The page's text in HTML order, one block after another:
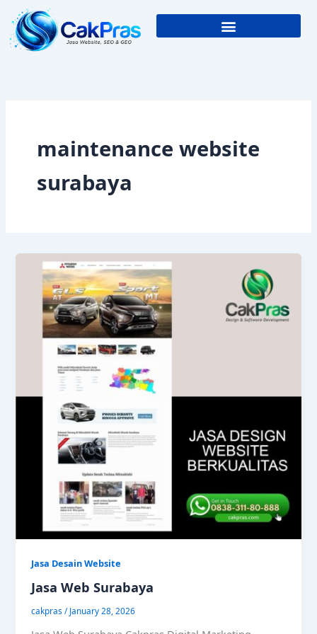
content
maintenance website
surabaya
Jasa Desain Website
Jasa Web Surabaya
cakpras/January 28, 2026